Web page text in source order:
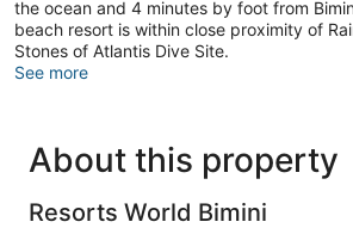
the ocean and 4 minutes by foot from
beach resort is within close proximity of
Stones of Atlantis Dive Site.
See more
About this property
Resorts World Bimini